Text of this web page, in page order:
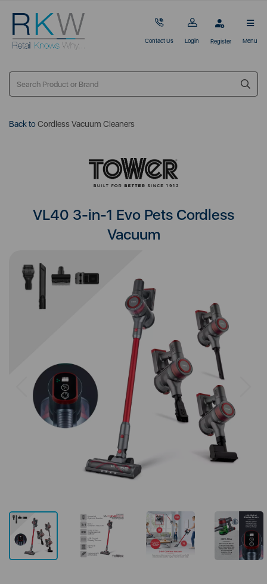
Contact Us Login Register Menu
Back toCordless Vacuum Cleaners
VL40 3-in-1 Evo Pets Cordless
Vacuum
Previous